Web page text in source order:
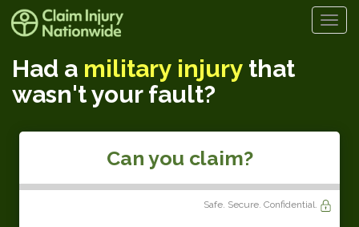
Had a military injury that
wasn't your fault?
Can you claim?
Safe. Secure. Confidential.